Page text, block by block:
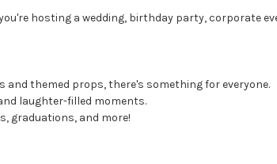
hosting a wedding, birthday party, corporate
and themed props, there's something for everyone.
laughter-filled moments.
graduations, and more!